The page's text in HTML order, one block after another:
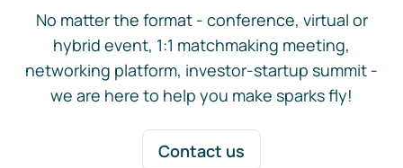
No matter the format - conference, virtual or
hybrid event, 1:1 matchmaking meeting,
networking platform, investor-startup summit -
we are here to help you make sparks fly!
Contact us